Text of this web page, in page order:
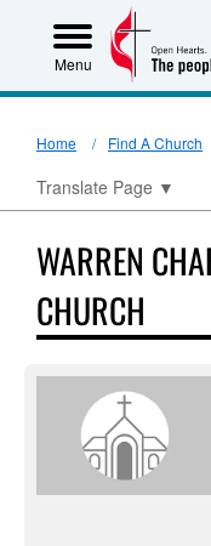
Menu
Home Find A Church
Translate Page ▼
WARREN
CHURCH